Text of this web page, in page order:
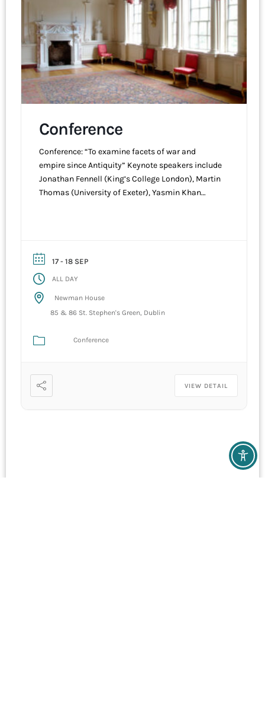
Conference
Conference: “To examine facets of war and
empire since Antiquity” Keynote speakers include
Jonathan Fennell (King’s College London), Martin
Thomas (University of Exeter), Yasmin Khan
Canada17 - 18 SEP
ALL DAY
Newman House
85 & 86 St. Stephen's Green, Dublin
Conference
VIEW DETAIL